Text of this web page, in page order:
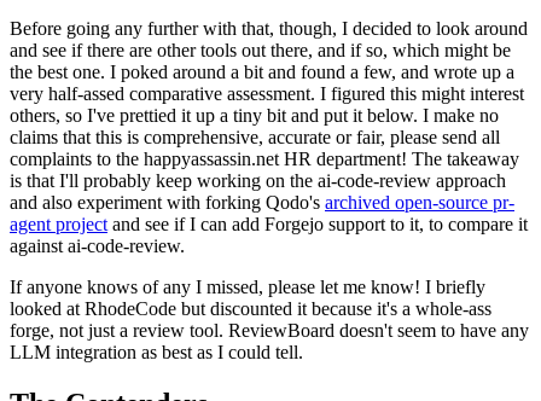
Before going any further with that, though, I decided to look around
and see if there are other tools out there, and if so, which might be
the best one. I poked around a bit and found a few, and wrote up a
very half-assed comparative assessment. I figured this might interest
others, so I've prettied it up a tiny bit and put it below. I make no
claims that this is comprehensive, accurate or fair, please send all
complaints to the happyassassin.net HR department! The takeaway
is that I'll probably keep working on the ai-code-review approach
and also experiment with forking Qodo's archived open-source pr-
agent project and see if I can add Forgejo support to it, to compare it
against ai-code-review.
If anyone knows of any I missed, please let me know! I briefly
looked at RhodeCode but discounted it because it's a whole-ass
forge, not just a review tool. ReviewBoard doesn't seem to have any
LLM integration as best as I could tell.